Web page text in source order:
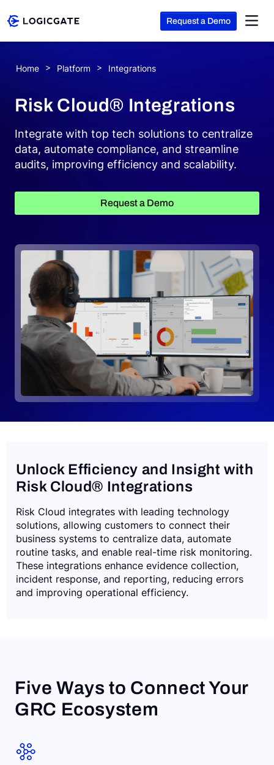
Request a Demo
Home Platform Integrations
Risk Cloud® Integrations
Integrate with top tech solutions to centralize
data, automate compliance, and streamline
audits, improving efficiency and scalability.
Request a Demo
Unlock Efficiency and Insight with
Risk Cloud® Integrations
Risk Cloud integrates with leading technology
solutions, allowing customers to connect their
business systems to centralize data, automate
routine tasks, and enable real-time risk monitoring.
These integrations enhance evidence collection,
incident response, and reporting, reducing errors
and improving operational efficiency.
Five Ways to Connect Your
GRC Ecosystem
Solutions
Resources
Search
Request a Demo